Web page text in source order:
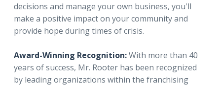
decisions and manage your own business, you'll
make a positive impact on your community and
provide hope during times of crisis.
Award-Winning Recognition:With more than 40
years of success, Mr. Rooter has been recognized
by leading organizations within the franchising